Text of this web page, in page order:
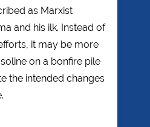
as Marxist
and his ilk. Instead of
it may be more
on a bonfire pile
the intended changes